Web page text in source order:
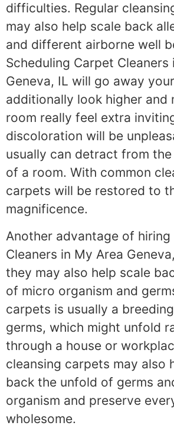
difficulties. Regular
may also help scale back
and different airborne well
Scheduling Carpet Cleaners
Geneva, IL will go away
additionally look higher and
room really feel extra
discoloration will be
usually can detract from
of a room. With common
carpets will be restored to
magnificence.
Another advantage of hiring
Cleaners in My Area
they may also help scale
of micro organism and
carpets is usually a
germs, which might unfold
through a house or
cleansing carpets may also
back the unfold of germs
organism and preserve
wholesome.